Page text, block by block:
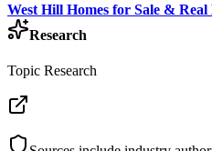
West Hill Homes for Sale &
Research
Topic Research